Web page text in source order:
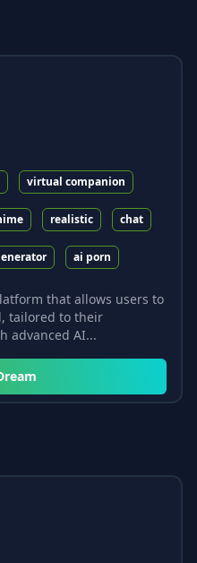
virtual companion
realistic chat
ai porn
that allows users to
tailored to their
advanced AI...